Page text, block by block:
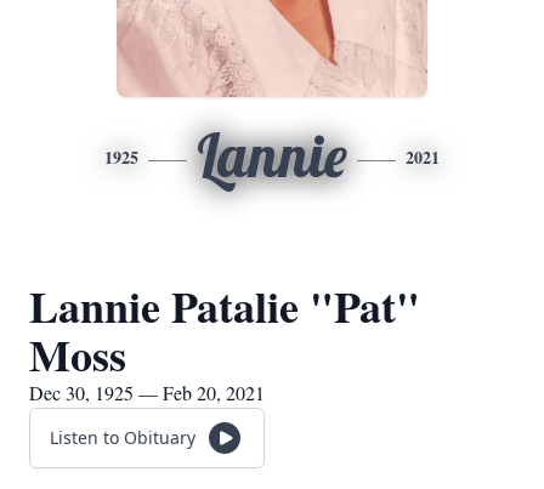
1925 Lannie 2021
Lannie Patalie "Pat"
Moss
Dec 30, 1925 — Feb 20, 2021
Listen to Obituary